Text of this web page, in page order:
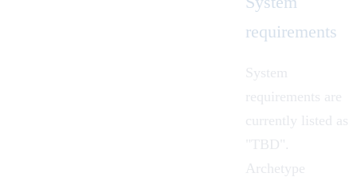
requirements
System
requirements are
currently listed as
"TBD".
Archetype